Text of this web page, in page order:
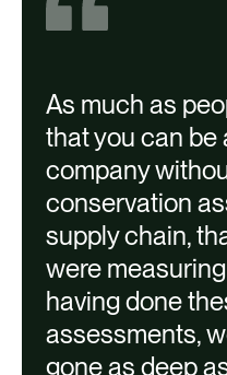
As much as
that you can be
company
conservation
supply chain,
were
having done
assessments,
gone as deep